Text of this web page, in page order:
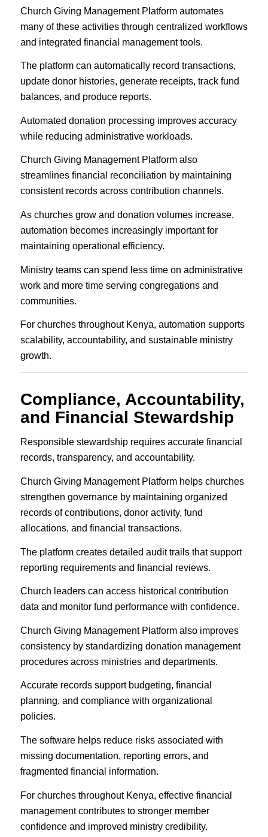
Church Giving Management Platform automates
many of these activities through centralized workflows
and integrated financial management tools.
The platform can automatically record transactions,
update donor histories, generate receipts, track fund
balances, and produce reports.
Automated donation processing improves accuracy
while reducing administrative workloads.
Church Giving Management Platform also
streamlines financial reconciliation by maintaining
consistent records across contribution channels.
As churches grow and donation volumes increase,
automation becomes increasingly important for
maintaining operational efficiency.
Ministry teams can spend less time on administrative
work and more time serving congregations and
communities.
For churches throughout Kenya, automation supports
scalability, accountability, and sustainable ministry
growth.
Compliance, Accountability,
and Financial Stewardship
Responsible stewardship requires accurate financial
records, transparency, and accountability.
Church Giving Management Platform helps churches
strengthen governance by maintaining organized
records of contributions, donor activity, fund
allocations, and financial transactions.
The platform creates detailed audit trails that support
reporting requirements and financial reviews.
Church leaders can access historical contribution
data and monitor fund performance with confidence.
Church Giving Management Platform also improves
consistency by standardizing donation management
procedures across ministries and departments.
Accurate records support budgeting, financial
planning, and compliance with organizational
policies.
The software helps reduce risks associated with
missing documentation, reporting errors, and
fragmented financial information.
For churches throughout Kenya, effective financial
management contributes to stronger member
confidence and improved ministry credibility.